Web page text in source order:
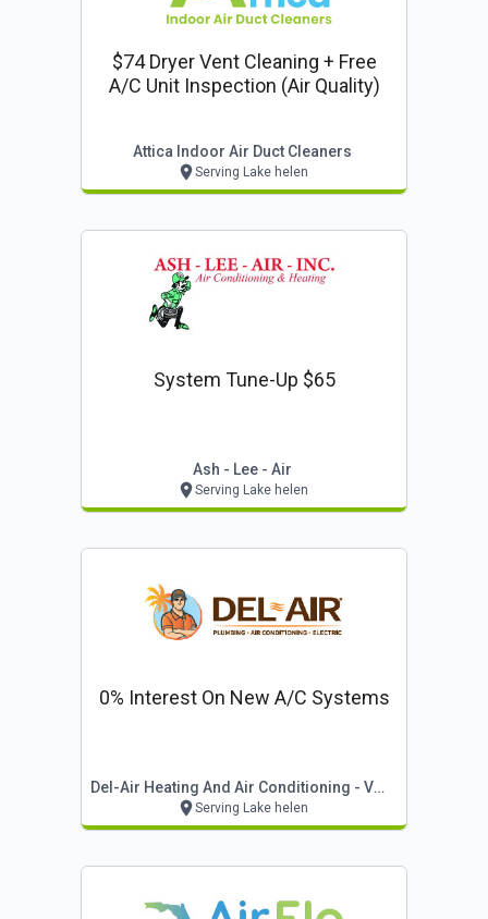
$74 Dryer Vent Cleaning + Free
A/c Unit Inspection (air Quality)
Attica Indoor Air Duct Cleaners
Serving Lake helen
System Tune-Up $65
Ash - Lee - Air
Serving Lake helen
0% Interest On New A/c Systems
Del-Air Heating And Air Conditioning - Volusia
Serving Lake helen